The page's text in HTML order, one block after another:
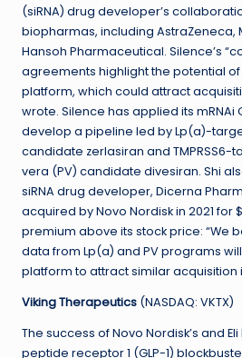
(siRNA) drug developer’s
biopharmas, including AstraZeneca,
Hansoh Pharmaceutical. Silence’s
agreements highlight the potential of
platform, which could attract
wrote. Silence has applied its mRNAi
develop a pipeline led by Lp(a)-
candidate zerlasiran and TMPRSS6-
vera (PV) candidate divesiran. Shi
siRNA drug developer, Dicerna
acquired by Novo Nordisk in 2021 for
premium above its stock price: “We
data from Lp(a) and PV programs
platform to attract similar acquisition
Viking Therapeutics (NASDAQ: VKTX)
The success of Novo Nordisk’s and
peptide receptor 1 (GLP-1)